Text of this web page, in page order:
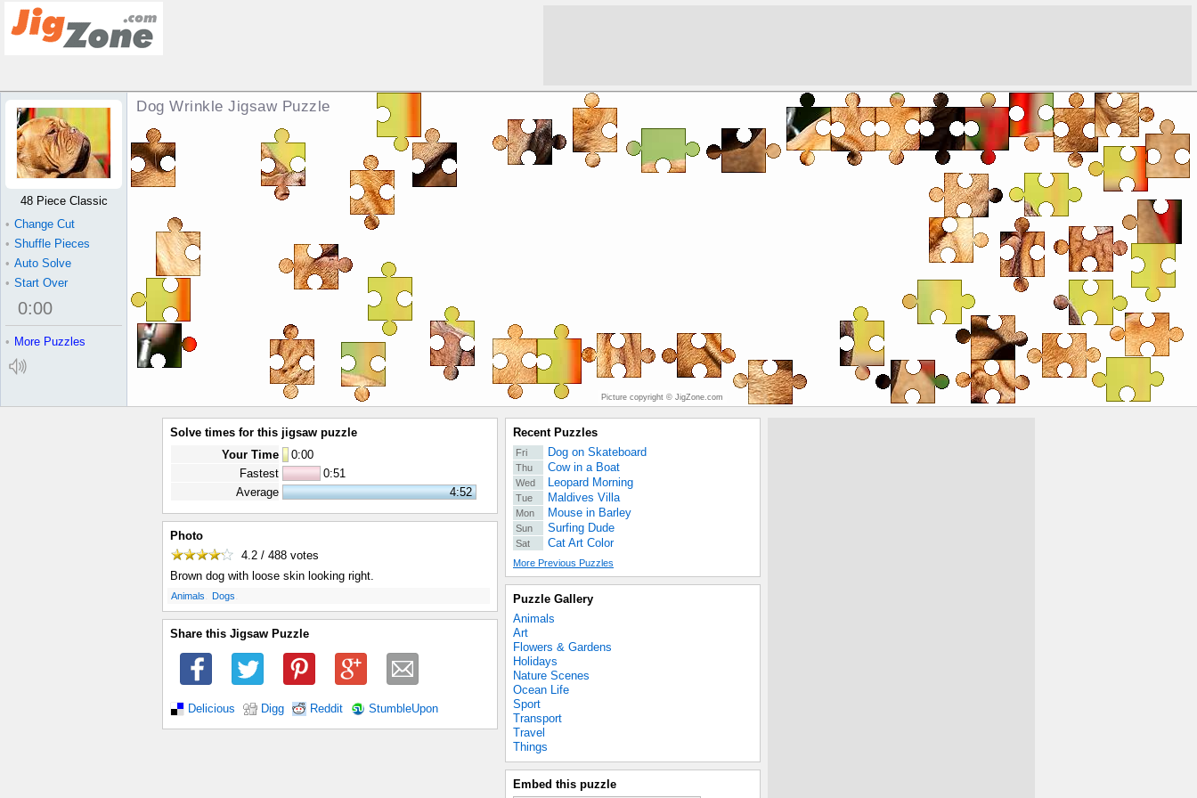
Dog Wrinkle Jigsaw Puzzle
Picture copyright © JigZone.com
48 Piece Classic
• Change Cut
• Shuffle Pieces
• Auto Solve
• Start Over
0:00
• More Puzzles
Solve times for this jigsaw puzzle
Your Time
0:00
Fastest
0:51
Average
4:52
Photo
4.2 / 488 votes
Brown dog with loose skin looking right.
Animals Dogs
Share this Jigsaw Puzzle
Delicious Digg Reddit StumbleUpon
Recent Puzzles
Fri Dog on Skateboard
Thu Cow in a Boat
Wed Leopard Morning
Tue Maldives Villa
Mon Mouse in Barley
Sun Surfing Dude
Sat Cat Art Color
More Previous Puzzles
Puzzle Gallery
Animals
Art
Flowers & Gardens
Holidays
Nature Scenes
Ocean Life
Sport
Transport
Travel
Things
Embed this puzzle